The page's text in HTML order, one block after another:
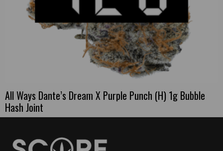
All Ways Dante’s Dream X Purple Punch (H) 1g Bubble
Hash Joint